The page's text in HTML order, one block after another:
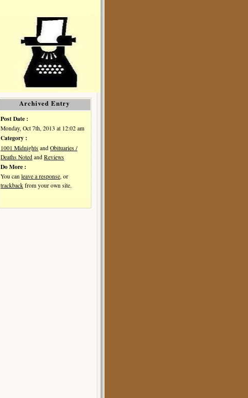
Archived Entry
Post Date :
Monday, Oct 7th, 2013 at 12:02 am
Category :
1001 Midnights and Obituaries /
Deaths Noted and Reviews
Do More :
You can leave a response , or
trackback from your own site.